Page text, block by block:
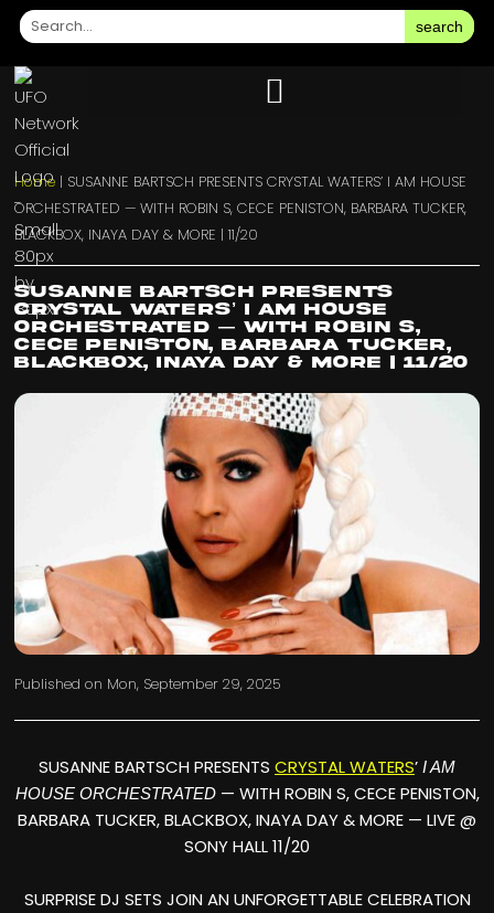
search
Home | SUSANNE BARTSCH PRESENTS CRYSTAL WATERS’ I AM HOUSE
ORCHESTRATED — WITH ROBIN S, CECE PENISTON, BARBARA TUCKER,
BLACKBOX, INAYA DAY & MORE | 11/20
SUSANNE BARTSCH PRESENTS
CRYSTAL WATERS’ I AM HOUSE
ORCHESTRATED — WITH ROBIN S,
CECE PENISTON, BARBARA TUCKER,
BLACKBOX, INAYA DAY & MORE | 11/20
Published on Mon, September 29, 2025
SUSANNE BARTSCH PRESENTS CRYSTAL WATERS’ I AM
HOUSE ORCHESTRATED— WITH ROBIN S, CECE PENISTON,
BARBARA TUCKER, BLACKBOX, INAYA DAY & MORE — LIVE @
SONY HALL 11/20
SURPRISE DJ SETS JOIN AN UNFORGETTABLE CELEBRATION